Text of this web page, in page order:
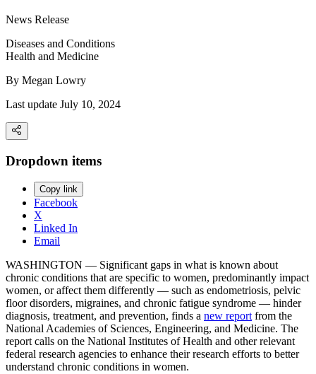
News Release
Diseases and Conditions
Health and Medicine
By Megan Lowry
Last update July 10, 2024
Dropdown items
Copy link
Facebook
X
Linked In
Email
WASHINGTON — Significant gaps in what is known about
chronic conditions that are specific to women, predominantly impact
women, or affect them differently — such as endometriosis, pelvic
floor disorders, migraines, and chronic fatigue syndrome — hinder
diagnosis, treatment, and prevention, finds a new reportfrom the
National Academies of Sciences, Engineering, and Medicine. The
report calls on the National Institutes of Health and other relevant
federal research agencies to enhance their research efforts to better
understand chronic conditions in women.